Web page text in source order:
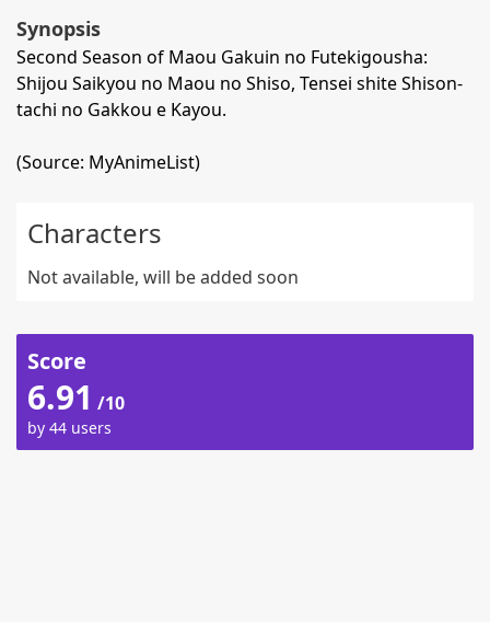
Synopsis
Second Season of Maou Gakuin no Futekigousha:
Shijou Saikyou no Maou no Shiso, Tensei shite Shison-
tachi no Gakkou e Kayou.
(Source: MyAnimeList)
Characters
Not available, will be added soon
Score
6.91 /10
by 44 users